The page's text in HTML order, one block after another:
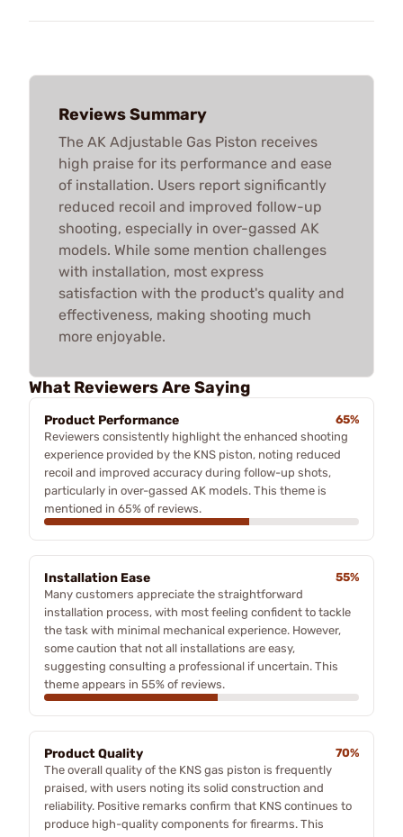
Reviews Summary
The AK Adjustable Gas Piston receives
high praise for its performance and ease
of installation. Users report significantly
reduced recoil and improved follow-up
shooting, especially in over-gassed AK
models. While some mention challenges
with installation, most express
satisfaction with the product's quality and
effectiveness, making shooting much
more enjoyable.
What Reviewers Are Saying
Product Performance
65%
Reviewers consistently highlight the enhanced shooting
experience provided by the KNS piston, noting reduced
recoil and improved accuracy during follow-up shots,
particularly in over-gassed AK models. This theme is
mentioned in 65% of reviews.
Installation Ease
55%
Many customers appreciate the straightforward
installation process, with most feeling confident to tackle
the task with minimal mechanical experience. However,
some caution that not all installations are easy,
suggesting consulting a professional if uncertain. This
theme appears in 55% of reviews.
Product Quality
70%
The overall quality of the KNS gas piston is frequently
praised, with users noting its solid construction and
reliability. Positive remarks confirm that KNS continues to
produce high-quality components for firearms. This